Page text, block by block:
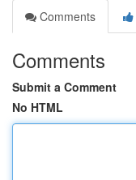
Comments
Comments
Submit a Comment
No HTML